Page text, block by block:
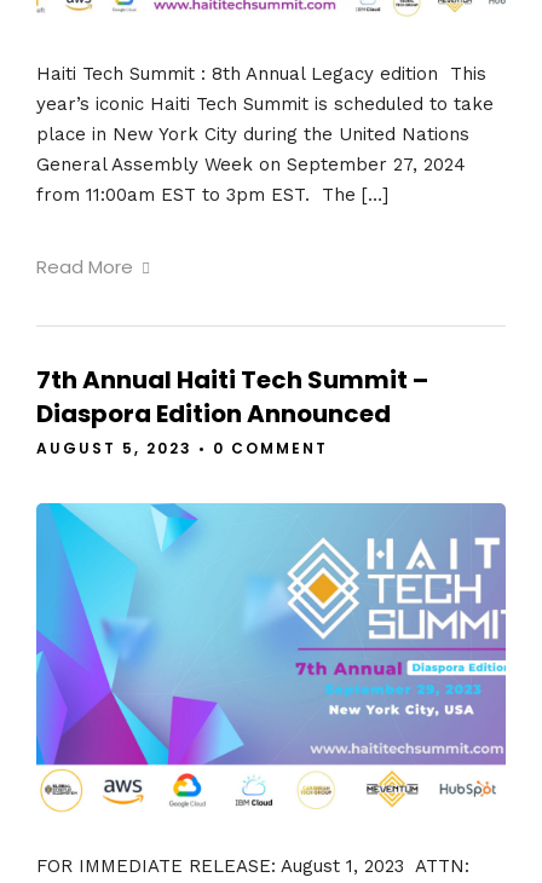
Haiti Tech Summit : 8th Annual Legacy edition This
year’s iconic Haiti Tech Summit is scheduled to take
place in New York City during the United Nations
General Assembly Week on September 27, 2024
from 11:00am EST to 3pm EST. The […]
Read More
7th Annual Haiti Tech Summit –
Diaspora Edition Announced
AUGUST 5, 2023 • 0 COMMENT
FOR IMMEDIATE RELEASE: August 1, 2023 ATTN: